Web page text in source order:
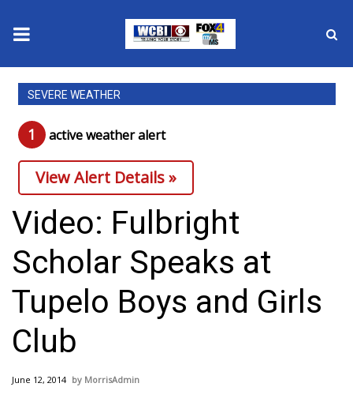
News
2025 Municipal Elections
Crime
Local News
National/World News
MidMorning with WCBI
Sunrise & Midday Guests
WCBI Sunrise Saturday
SEVERE WEATHER
1 active weather alert
View Alert Details »
Video: Fulbright
Scholar Speaks at
Tupelo Boys and Girls
Club
June 12, 2014 MorrisAdmin